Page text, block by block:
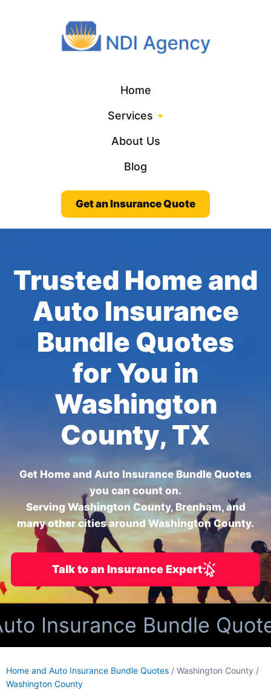
Home
Services
About Us
Blog
Get an Insurance Quote
Trusted Home and
Auto Insurance
Bundle Quotes
for You in
Washington
County, TX
Get Home and Auto Insurance Bundle Quotes
you can count on.
Serving Washington County, Brenham, and
many other cities around Washington County.
Talk to an Insurance Expert
Insurance Bundle
Home and Auto Insurance Bundle Quotes / Washington County /
Washington County